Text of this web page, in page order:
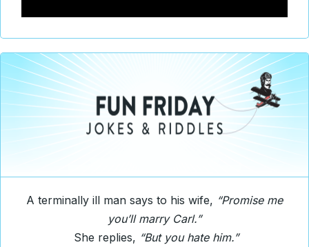
A terminally ill man says to his wife, “Promise me
you’ll marry Carl.”
She replies, “But you hate him.”